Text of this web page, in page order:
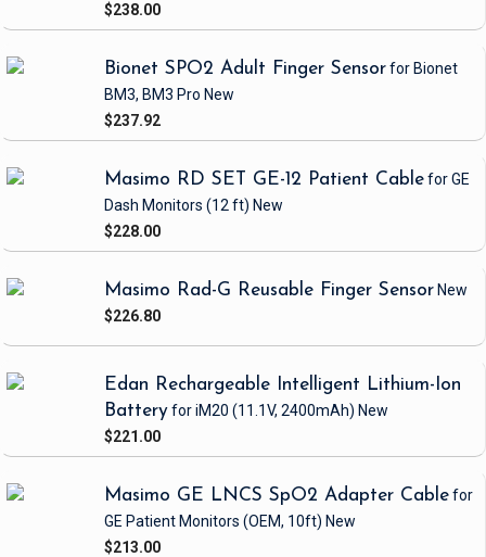
$238.00
Bionet SPO2 Adult Finger Sensorfor Bionet
BM3, BM3 Pro New
$237.92
Masimo RD SET GE-12 Patient Cablefor GE
Dash Monitors (12 ft) New
$228.00
Masimo Rad-G Reusable Finger Sensor New
$226.80
Edan Rechargeable Intelligent Lithium-Ion
Batteryfor iM20 (11.1V, 2400mAh) New
$221.00
Masimo GE LNCS SpO2 Adapter Cablefor
GE Patient Monitors (OEM, 10ft) New
$213.00